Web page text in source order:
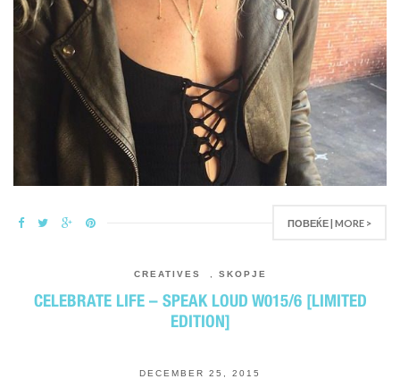
ПОВЕЌЕ | MORE >
CREATIVES SKOPJE
CELEBRATE LIFE – SPEAK LOUD W015/6 [LIMITED
EDITION]
DECEMBER 25, 2015